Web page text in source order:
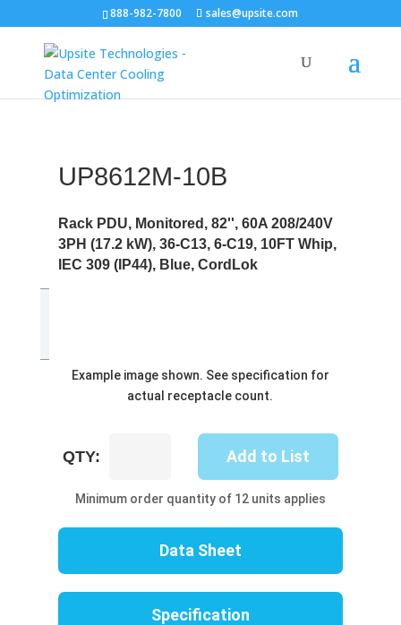
888-982-7800 sales@upsite.com
Example image shown. See specification for
actual receptacle count.
UP8612M-10B
Rack PDU, Monitored, 82'', 60A 208/240V
3PH (17.2 kW), 36-C13, 6-C19, 10FT Whip,
IEC 309 (IP44), Blue, CordLok
QTY: Add to List
Minimum order quantity of 12 units applies
Data Sheet
Specification